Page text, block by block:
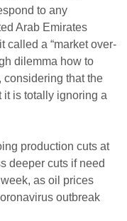
to any
Arab Emirates
called a “market over-
dilemma how to
that the
it is totally ignoring a
production cuts at
deeper cuts if need
as oil prices
outbreak